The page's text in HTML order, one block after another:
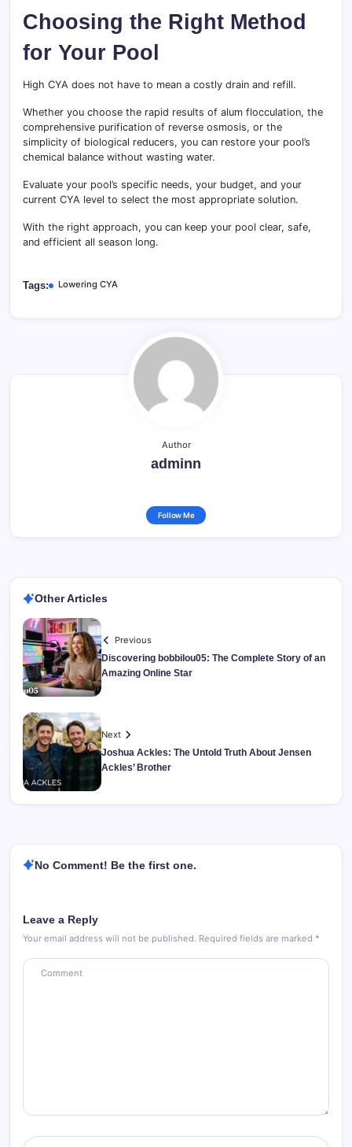
Choosing the Right Method
for Your Pool
High CYA does not have to mean a costly drain and refill.
Whether you choose the rapid results of alum flocculation, the
comprehensive purification of reverse osmosis, or the
simplicity of biological reducers, you can restore your pool’s
chemical balance without wasting water.
Evaluate your pool’s specific needs, your budget, and your
current CYA level to select the most appropriate solution.
With the right approach, you can keep your pool clear, safe,
and efficient all season long.
Tags: Lowering CYA
Author
adminn
Follow Me
Other Articles
Previous
Discovering bobbilou05: The Complete Story of an
Amazing Online Star
Next
Joshua Ackles: The Untold Truth About Jensen
Ackles’ Brother
No Comment! Be the first one.
Leave a Reply
Your email address will not be published. Required fields are marked *